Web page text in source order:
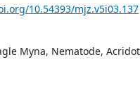
10.54393/mjz.v5i03.137
Myna, Nematode,